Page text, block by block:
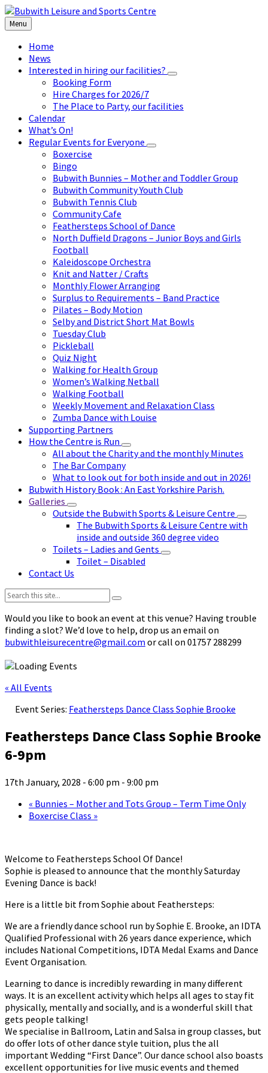
Skip
to
content
Skip
to
left
sidebar
Skip
to
footer
Menu
Home
News
Interested in hiring our facilities?
Booking Form
Hire Charges for 2026/7
The Place to Party, our facilities
Calendar
What’s On!
Regular Events for Everyone
Boxercise
Bingo
Bubwith Bunnies – Mother and Toddler Group
Bubwith Community Youth Club
Bubwith Tennis Club
Community Cafe
Feathersteps School of Dance
North Duffield Dragons – Junior Boys and Girls
Football
Kaleidoscope Orchestra
Knit and Natter / Crafts
Monthly Flower Arranging
Surplus to Requirements – Band Practice
Pilates – Body Motion
Selby and District Short Mat Bowls
Tuesday Club
Pickleball
Quiz Night
Walking for Health Group
Women’s Walking Netball
Walking Football
Weekly Movement and Relaxation Class
Zumba Dance with Louise
Supporting Partners
How the Centre is Run
All about the Charity and the monthly Minutes
The Bar Company
What to look out for both inside and out in 2026!
Bubwith History Book : An East Yorkshire Parish.
Galleries
Outside the Bubwith Sports & Leisure Centre
The Bubwith Sports & Leisure Centre with
inside and outside 360 degree video
Toilets – Ladies and Gents
Toilet – Disabled
Contact Us
Search:
Would you like to book an event at this venue? Having trouble
finding a slot? We’d love to help, drop us an email on
bubwithleisurecentre@gmail.com or call on 01757 288299
« All Events
Event Series: Feathersteps Dance Class Sophie Brooke
Feathersteps Dance Class Sophie Brooke
6-9pm
17th January, 2028 - 6:00 pm - 9:00 pm
« Bunnies – Mother and Tots Group – Term Time Only
Boxercise Class »
Welcome to Feathersteps School Of Dance!
Sophie is pleased to announce that the monthly Saturday
Evening Dance is back!
Here is a little bit from Sophie about Feathersteps:
We are a friendly dance school run by Sophie E. Brooke, an IDTA
Qualified Professional with 26 years dance experience, which
includes National Competitions, IDTA Medal Exams and Dance
Event Organisation.
Learning to dance is incredibly rewarding in many different
ways. It is an excellent activity which helps all ages to stay fit
physically, mentally and socially, and is a wonderful skill that
gets people talking!
We specialise in Ballroom, Latin and Salsa in group classes, but
do offer lots of other dance style tuition, plus the all
important Wedding “First Dance”. Our dance school also boasts
excellent opportunities for live music events and themed